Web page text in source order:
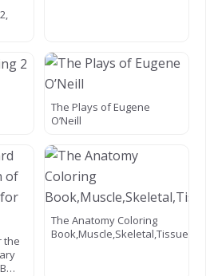
The Plays of Eugene
O’Neill
the
The Anatomy Coloring